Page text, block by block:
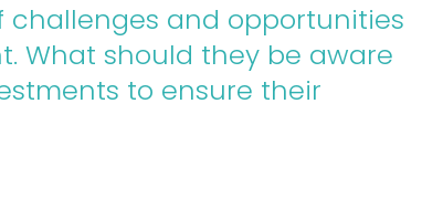
and opportunities
What should they be aware
to ensure their